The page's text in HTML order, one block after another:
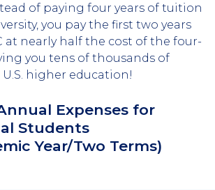
of paying four years of tuition
you pay the first two years
at nearly half the cost of the four-
you tens of thousands of
higher education!
Expenses for
Students
Year/Two Terms)